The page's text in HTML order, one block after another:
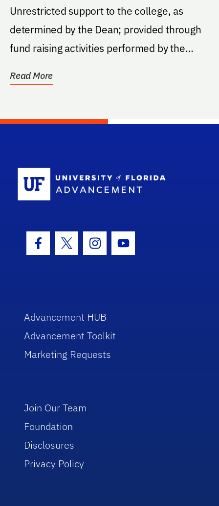
Unrestricted support to the college, as
determined by the Dean; provided through
fund raising activities performed by the
Read More
Facebook Icon
Twitter IconInstagram Icon
Youtube Icon
Advancement HUB
Advancement Toolkit
Marketing Requests
Join Our Team
Foundation
Disclosures
Privacy Policy